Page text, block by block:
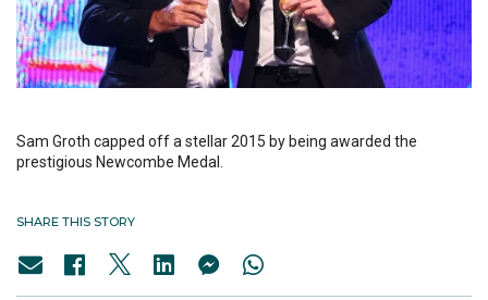
Sam Groth capped off a stellar 2015 by being awarded the
prestigious Newcombe Medal.
SHARE THIS STORY